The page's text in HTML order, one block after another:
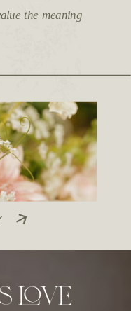
the meaning
love